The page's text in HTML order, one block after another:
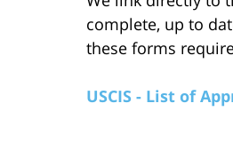
complete, up to
these forms
USCIS - List of